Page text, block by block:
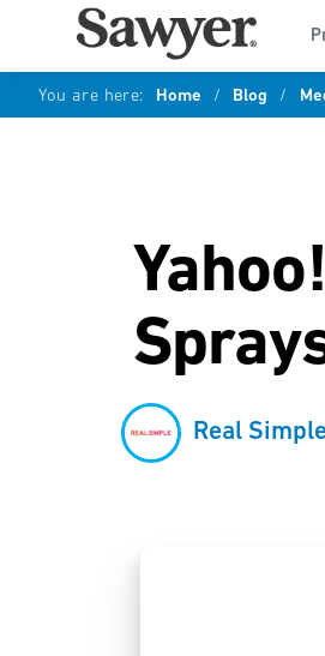
You are here: Home / Blog /
Real